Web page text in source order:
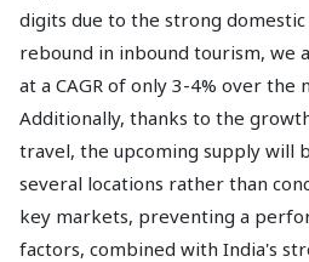
digits due to the strong
rebound in inbound tourism, we
at a CAGR of only 3-4% over the
Additionally, thanks to the
travel, the upcoming supply will
several locations rather than
key markets, preventing a
factors, combined with India's